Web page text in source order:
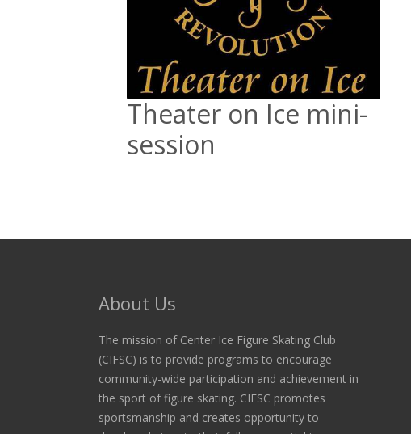
Theater on Ice mini-
session
About Us
The mission of Center Ice Figure Skating Club
(CIFSC) is to provide programs to encourage
community-wide participation and achievement in
the sport of figure skating. CIFSC promotes
sportsmanship and creates opportunity to